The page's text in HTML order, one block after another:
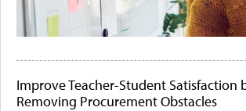
Improve Teacher-Student Satisfaction
Removing Procurement Obstacles